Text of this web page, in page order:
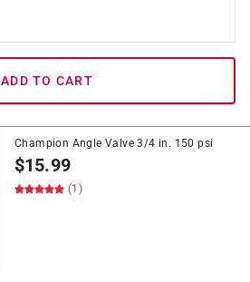
ADD TO CART
Champion Angle Valve 3/4 in. 150 psi
$15.99
(1)